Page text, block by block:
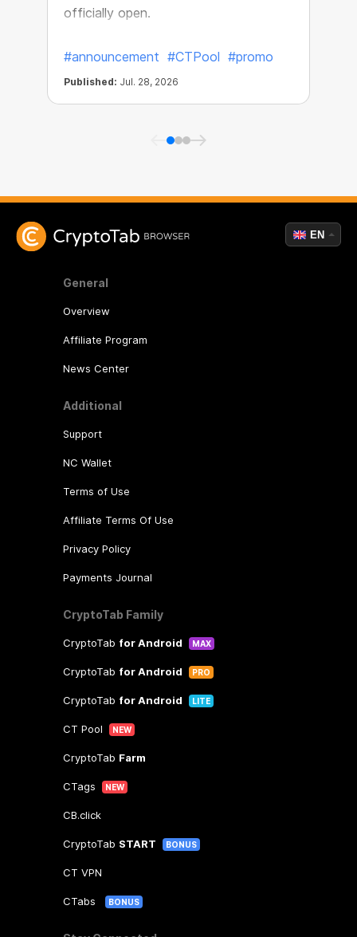
officially open.
#announcement #CTPool #promo
Published: Jul. 28, 2026
General
Overview
Affiliate Program
News Center
Additional
Support
NC Wallet
Terms of Use
Affiliate Terms Of Use
Privacy Policy
Payments Journal
CryptoTab Family
CryptoTab for Android MAX
CryptoTab for Android PRO
CryptoTab for Android LITE
CT Pool NEW
CryptoTab Farm
CTags NEW
CB.click
CryptoTab START BONUS
CT VPN
CTabs BONUS
EN